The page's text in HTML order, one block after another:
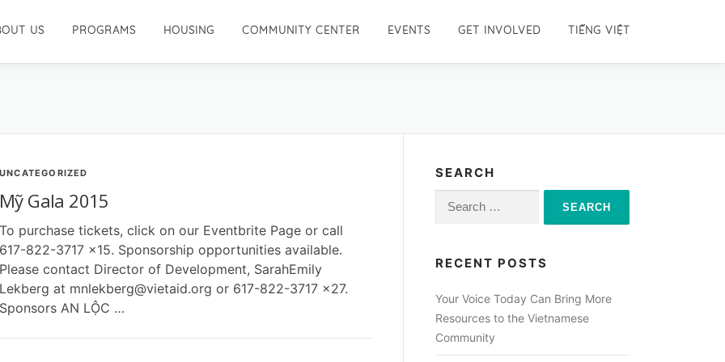
US PROGRAMS HOUSING COMMUNITY CENTER EVENTS GET INVOLVED TIẾNG VIỆT
UNCATEGORIZED
Mỹ Gala 2015
To purchase tickets, click on our Eventbrite Page or call
617-822-3717 x15. Sponsorship opportunities available.
Please contact Director of Development, SarahEmily
Lekberg at mnlekberg@vietaid.org or 617-822-3717 x27.
Sponsors AN LỘC …
SEARCH
Search
RECENT POSTS
Your Voice Today Can Bring More
Resources to the Vietnamese
Community